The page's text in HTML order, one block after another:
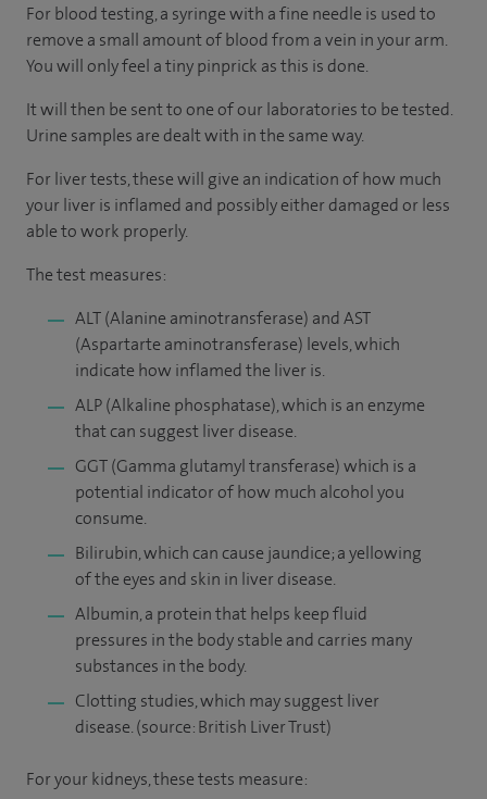
For blood testing, a syringe with a fine needle is used to
remove a small amount of blood from a vein in your arm.
You will only feel a tiny pinprick as this is done.
It will then be sent to one of our laboratories to be tested.
Urine samples are dealt with in the same way.
For liver tests, these will give an indication of how much
your liver is inflamed and possibly either damaged or less
able to work properly.
The test measures:
ALT (Alanine aminotransferase) and AST
(Aspartarte aminotransferase) levels, which
indicate how inflamed the liver is.
ALP (Alkaline phosphatase), which is an enzyme
that can suggest liver disease.
GGT (Gamma glutamyl transferase) which is a
potential indicator of how much alcohol you
consume.
Bilirubin, which can cause jaundice; a yellowing
of the eyes and skin in liver disease.
Albumin, a protein that helps keep fluid
pressures in the body stable and carries many
substances in the body.
Clotting studies, which may suggest liver
disease. (source: British Liver Trust)
For your kidneys, these tests measure: